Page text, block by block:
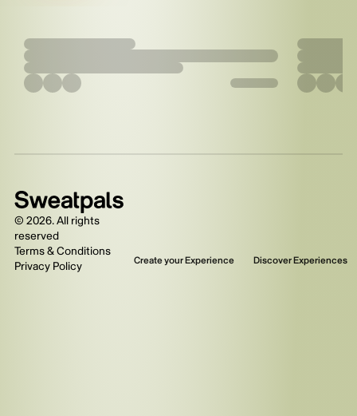
© 2026. All rights
reserved
Terms & Conditions
Privacy Policy
Create your Experience Discover Experiences